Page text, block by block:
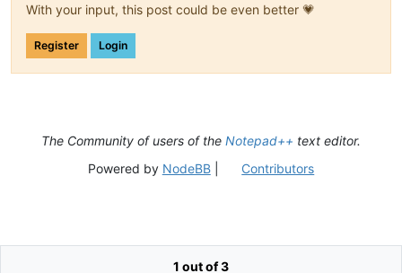
With your input, this post could be even better 💗
Register Login
1 out of 3
The Community of users of the Notepad++ text editor.
Powered by NodeBB| Contributors